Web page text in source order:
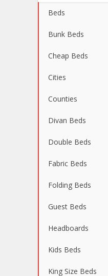
Beds
Bunk Beds
Cheap Beds
Cities
Counties
Divan Beds
Double Beds
Fabric Beds
Folding Beds
Guest Beds
Headboards
Kids Beds
King Size Beds